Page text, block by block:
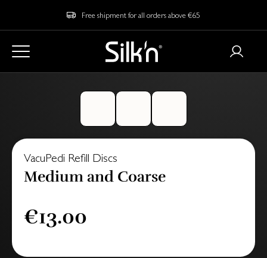
Free shipment for all orders above €65
VacuPedi Refill Discs
Medium and Coarse
€13.00